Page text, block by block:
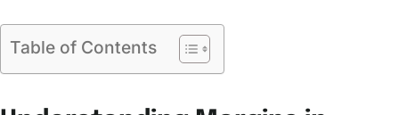
Table of Contents